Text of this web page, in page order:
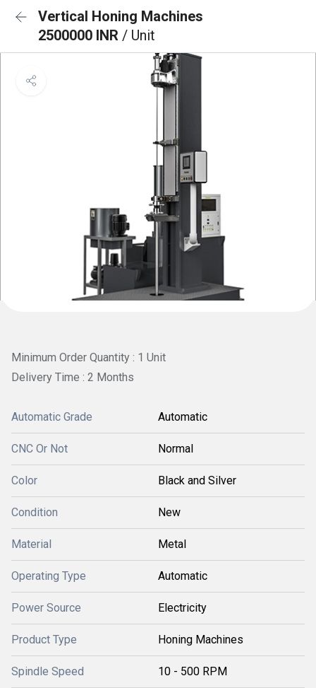
Vertical Honing Machines
2500000 INR / Unit
Minimum Order Quantity : 1 Unit
Delivery Time : 2 Months
Automatic Grade Automatic
CNC Or Not Normal
Color Black and Silver
Condition New
Material Metal
Operating Type Automatic
Power Source Electricity
Product Type Honing Machines
Spindle Speed 10 - 500 RPM